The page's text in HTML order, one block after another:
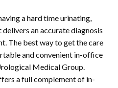
a hard time urinating,
an accurate diagnosis
The best way to get the care
and convenient in-office
Medical Group.
a full complement of in-